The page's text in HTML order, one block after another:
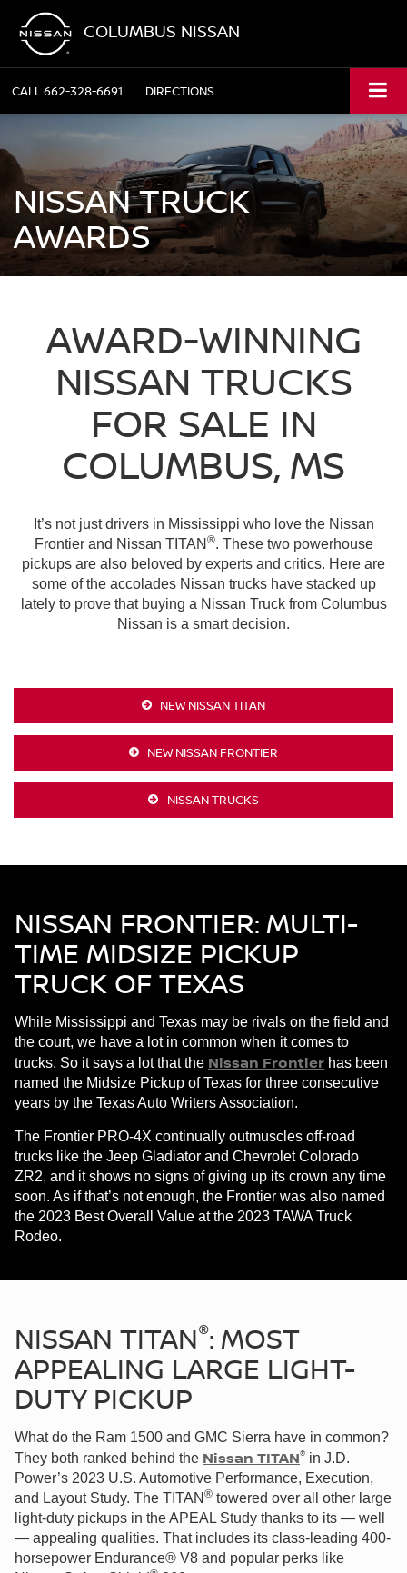
COLUMBUS NISSAN
CALL662-328-6691 DIRECTIONS
NISSAN TRUCK
AWARDS
AWARD-WINNING
NISSAN TRUCKS
FOR SALE IN
COLUMBUS, MS
It’s not just drivers in Mississippi who love the Nissan
Frontier and Nissan TITAN ®. These two powerhouse
pickups are also beloved by experts and critics. Here are
some of the accolades Nissan trucks have stacked up
lately to prove that buying a Nissan Truck from Columbus
Nissan is a smart decision.
NEW NISSAN TITAN
NEW NISSAN FRONTIER
NISSAN TRUCKS
NISSAN FRONTIER: MULTI-
TIME MIDSIZE PICKUP
TRUCK OF TEXAS
While Mississippi and Texas may be rivals on the field and
the court, we have a lot in common when it comes to
trucks. So it says a lot that the Nissan Frontier has been
named the Midsize Pickup of Texas for three consecutive
years by the Texas Auto Writers Association.
The Frontier PRO-4X continually outmuscles off-road
trucks like the Jeep Gladiator and Chevrolet Colorado
ZR2, and it shows no signs of giving up its crown any time
soon. As if that’s not enough, the Frontier was also named
the 2023 Best Overall Value at the 2023 TAWA Truck
Rodeo.
NISSAN TITAN®: MOST
APPEALING LARGE LIGHT-
DUTY PICKUP
What do the Ram 1500 and GMC Sierra have in common?
They both ranked behind the Nissan TITAN® in J.D.
Power’s 2023 U.S. Automotive Performance, Execution,
and Layout Study. The TITAN ® towered over all other large
light-duty pickups in the APEAL Study thanks to its — well
— appealing qualities. That includes its class-leading 400-
horsepower Endurance® V8 and popular perks like